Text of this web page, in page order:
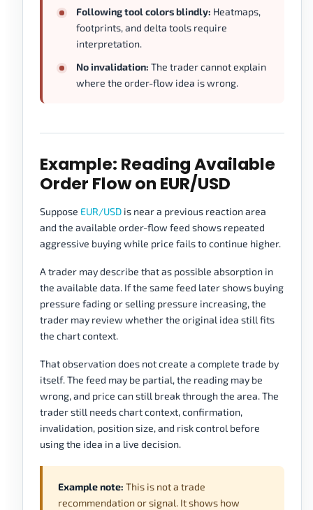
Following tool colors blindly: Heatmaps,
footprints, and delta tools require
interpretation.
No invalidation: The trader cannot explain
where the order-flow idea is wrong.
Example: Reading Available
Order Flow on EUR/USD
Suppose EUR/USD is near a previous reaction area
and the available order-flow feed shows repeated
aggressive buying while price fails to continue higher.
A trader may describe that as possible absorption in
the available data. If the same feed later shows buying
pressure fading or selling pressure increasing, the
trader may review whether the original idea still fits
the chart context.
That observation does not create a complete trade by
itself. The feed may be partial, the reading may be
wrong, and price can still break through the area. The
trader still needs chart context, confirmation,
invalidation, position size, and risk control before
using the idea in a live decision.
Example note: This is not a trade
recommendation or signal. It shows how